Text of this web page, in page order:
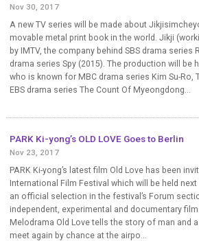
Nov 30, 2017
A new TV series will be made about
movable metal print book in the world. Jikji
by IMTV, the company behind SBS drama series
drama series Spy (2015). The production will be
who is known for MBC drama series Kim Su-Ro,
EBS drama series The Count Of Myeongdong...
PARK Ki-yong’s OLD LOVE Goes to Berlin
Nov 23, 2017
PARK Ki-yong’s latest film Old Love has been
International Film Festival which will be held next
an official selection in the festival’s Forum
independent, experimental and documentary
Melodrama Old Love tells the story of man and
meet again by chance at the airpo...